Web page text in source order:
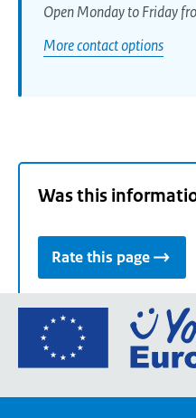
Open Monday to Friday
More contact options
Was this
Rate this page